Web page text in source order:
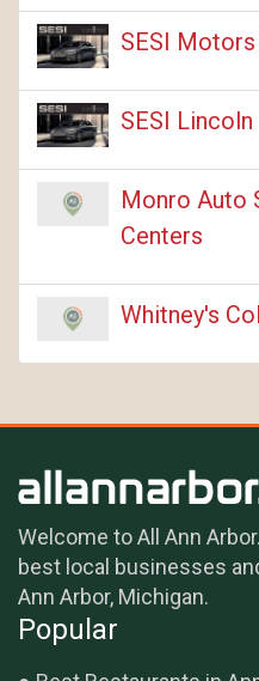
SESI Motors
SESI Lincoln
Monro Auto
Centers
Whitney's
Welcome to All Ann
best local businesses
Ann Arbor, Michigan.
Popular